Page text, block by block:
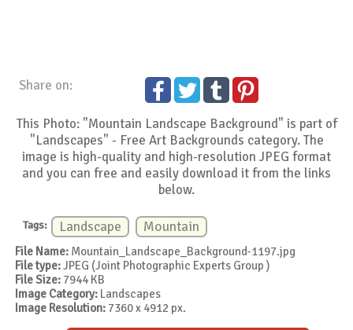
Share on:
This Photo: "Mountain Landscape Background" is part of
"Landscapes" - Free Art Backgrounds category. The
image is high-quality and high-resolution JPEG format
and you can free and easily download it from the links
below.
Tags: Landscape Mountain
File Name: Mountain_Landscape_Background-1197.jpg
File type:JPEG (Joint Photographic Experts Group )
File Size: 7944 KB
Image Category: Landscapes
Image Resolution: 7360 x 4912 px.